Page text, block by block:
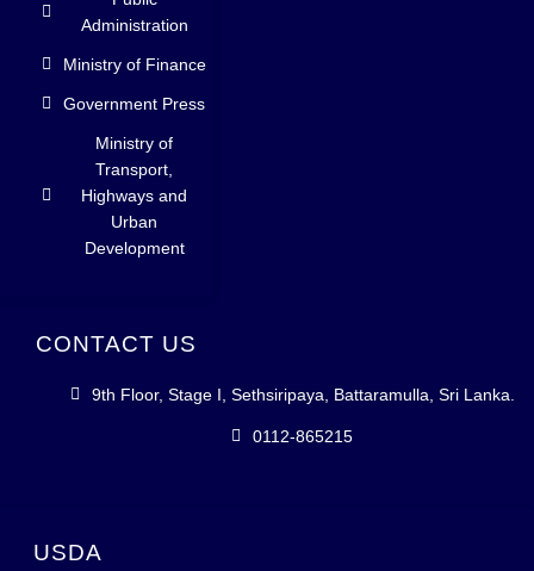
USDA
CONTACT US
9th Floor, Stage I, Sethsiripaya, Battaramulla, Sri Lanka.
0112-865215
Administration
Ministry of Finance
Government Press
Ministry of
Transport,
Highways and
Urban
Development